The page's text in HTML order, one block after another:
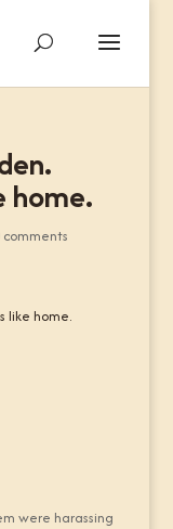
home.
comments
like home.
were harassing